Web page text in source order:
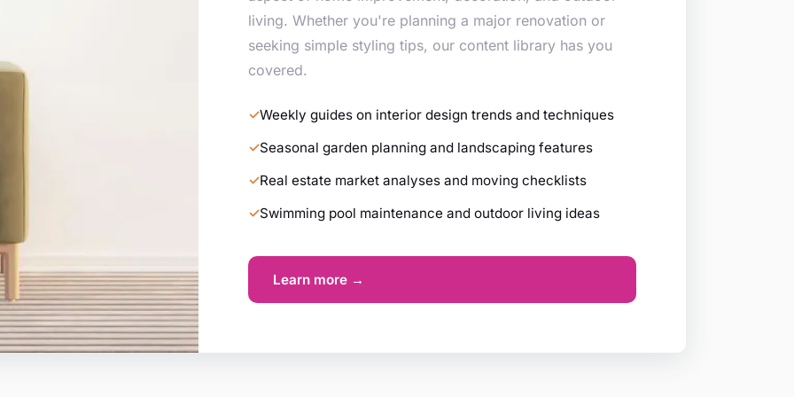
living. Whether you're planning a major renovation or
seeking simple styling tips, our content library has you
covered.
Weekly guides on interior design trends and techniques
Seasonal garden planning and landscaping features
Real estate market analyses and moving checklists
Swimming pool maintenance and outdoor living ideas
Learn more →